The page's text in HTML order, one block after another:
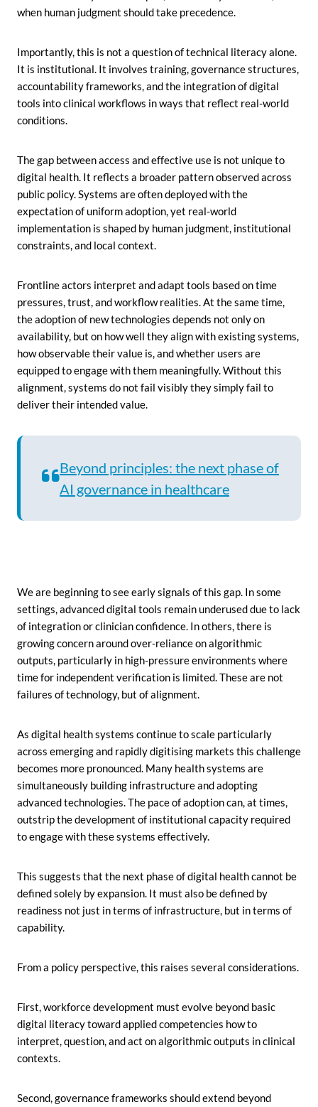
when human judgment should take precedence.
Importantly, this is not a question of technical literacy alone.
It is institutional. It involves training, governance structures,
accountability frameworks, and the integration of digital
tools into clinical workflows in ways that reflect real-world
conditions.
The gap between access and effective use is not unique to
digital health. It reflects a broader pattern observed across
public policy. Systems are often deployed with the
expectation of uniform adoption, yet real-world
implementation is shaped by human judgment, institutional
constraints, and local context.
Frontline actors interpret and adapt tools based on time
pressures, trust, and workflow realities. At the same time,
the adoption of new technologies depends not only on
availability, but on how well they align with existing systems,
how observable their value is, and whether users are
equipped to engage with them meaningfully. Without this
alignment, systems do not fail visibly they simply fail to
deliver their intended value.
Beyond principles: the next phase of
AI governance in healthcare
We are beginning to see early signals of this gap. In some
settings, advanced digital tools remain underused due to lack
of integration or clinician confidence. In others, there is
growing concern around over-reliance on algorithmic
outputs, particularly in high-pressure environments where
time for independent verification is limited. These are not
failures of technology, but of alignment.
As digital health systems continue to scale particularly
across emerging and rapidly digitising markets this challenge
becomes more pronounced. Many health systems are
simultaneously building infrastructure and adopting
advanced technologies. The pace of adoption can, at times,
outstrip the development of institutional capacity required
to engage with these systems effectively.
This suggests that the next phase of digital health cannot be
defined solely by expansion. It must also be defined by
readiness not just in terms of infrastructure, but in terms of
capability.
From a policy perspective, this raises several considerations.
First, workforce development must evolve beyond basic
digital literacy toward applied competencies how to
interpret, question, and act on algorithmic outputs in clinical
contexts.
Second, governance frameworks should extend beyond